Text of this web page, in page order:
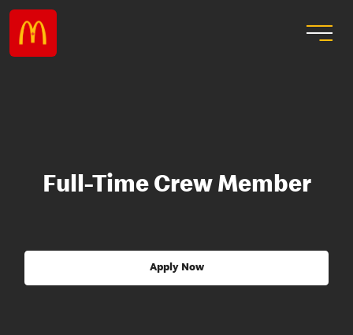
Full-Time Crew Member
Apply Now